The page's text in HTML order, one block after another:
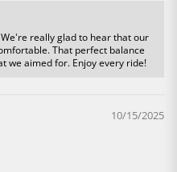
really glad to hear that our
That perfect balance
we aimed for. Enjoy every ride!
10/15/2025